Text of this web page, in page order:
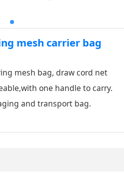
mesh carrier bag
mesh bag, draw cord net
with one handle to carry.
and transport bag.